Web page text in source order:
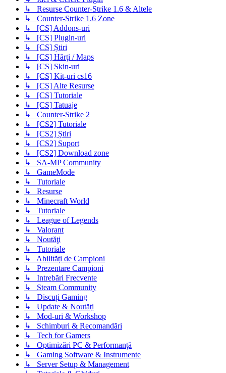
↳ Resurse Counter-Strike 1.6 & Altele
↳ Counter-Strike 1.6 Zone
↳ [CS] Addons-uri
↳ [CS] Plugin-uri
↳ [CS] Știri
↳ [CS] Hărți / Maps
↳ [CS] Skin-uri
↳ [CS] Kit-uri cs16
↳ [CS] Alte Resurse
↳ [CS] Tutoriale
↳ [CS] Tatuaje
↳ Counter-Strike 2
↳ [CS2] Tutoriale
↳ [CS2] Știri
↳ [CS2] Suport
↳ [CS2] Download zone
↳ SA-MP Community
↳ GameMode
↳ Tutoriale
↳ Resurse
↳ Minecraft World
↳ Tutoriale
↳ League of Legends
↳ Valorant
↳ Noutăţi
↳ Tutoriale
↳ Abilități de Campioni
↳ Prezentare Campioni
↳ Intrebări Frecvente
↳ Steam Community
↳ Discuți Gaming
↳ Update & Noutăți
↳ Mod-uri & Workshop
↳ Schimburi & Recomandări
↳ Tech for Gamers
↳ Optimizări PC & Performanță
↳ Gaming Software & Instrumente
↳ Server Setup & Management